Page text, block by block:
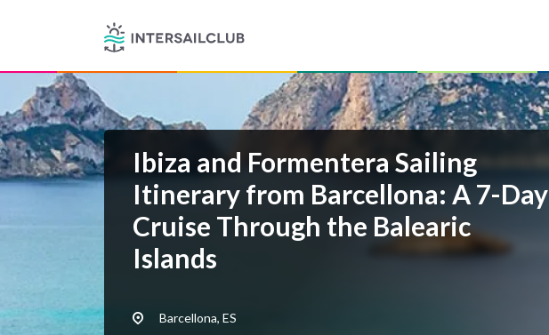
Ibiza and Formentera Sailing
Itinerary from Barcellona: A 7-Day
Cruise Through the Balearic
Islands
Barcellona, ES